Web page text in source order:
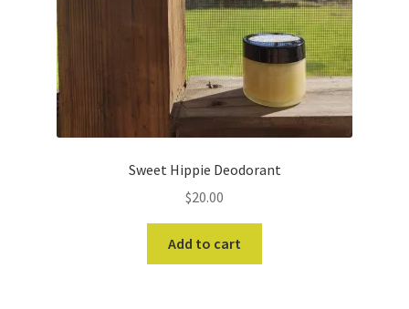
Sweet Hippie Deodorant
$20.00
Add to cart